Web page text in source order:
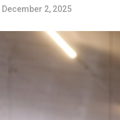
December 2, 2025